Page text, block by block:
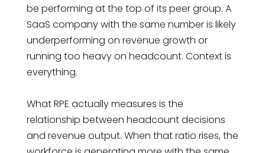
be performing at the top of its peer group. A
SaaS company with the same number is likely
underperforming on revenue growth or
running too heavy on headcount. Context is
everything.
What RPE actually measures is the
relationship between headcount decisions
and revenue output. When that ratio rises, the